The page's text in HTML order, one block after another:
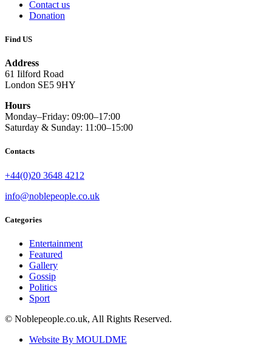
Contact us
Donation
Find US
Address
61 Iilford Road
London SE5 9HY
Hours
Monday–Friday: 09:00–17:00
Saturday & Sunday: 11:00–15:00
Contacts
+44(0)20 3648 4212
info@noblepeople.co.uk
Categories
Entertainment
Featured
Gallery
Gossip
Politics
Sport
© Noblepeople.co.uk, All Rights Reserved.
Website By MOULDME